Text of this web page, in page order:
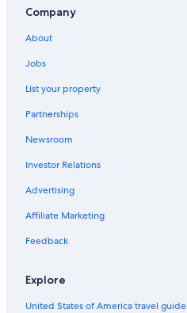
Hotels near Lumen Field
Hotels near Space Needle
Houseboats in Seattle
Company
About
Jobs
List your property
Partnerships
Newsroom
Investor Relations
Advertising
Affiliate Marketing
Feedback
Explore
United States of America travel guide